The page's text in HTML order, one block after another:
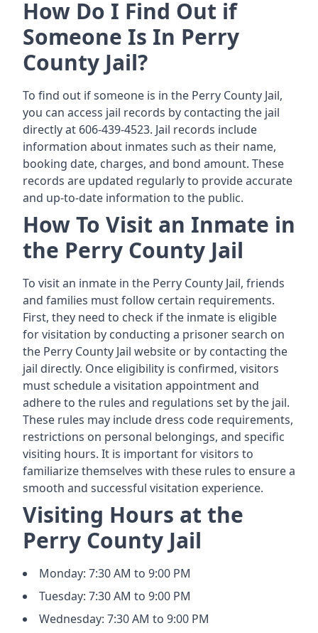
How Do I Find Out if
Someone Is In Perry
County Jail?
To find out if someone is in the Perry County Jail,
you can access jail records by contacting the jail
directly at 606-439-4523. Jail records include
information about inmates such as their name,
booking date, charges, and bond amount. These
records are updated regularly to provide accurate
and up-to-date information to the public.
How To Visit an Inmate in
the Perry County Jail
To visit an inmate in the Perry County Jail, friends
and families must follow certain requirements.
First, they need to check if the inmate is eligible
for visitation by conducting a prisoner search on
the Perry County Jail website or by contacting the
jail directly. Once eligibility is confirmed, visitors
must schedule a visitation appointment and
adhere to the rules and regulations set by the jail.
These rules may include dress code requirements,
restrictions on personal belongings, and specific
visiting hours. It is important for visitors to
familiarize themselves with these rules to ensure a
smooth and successful visitation experience.
Visiting Hours at the
Perry County Jail
Monday: 7:30 AM to 9:00 PM
Tuesday: 7:30 AM to 9:00 PM
Wednesday: 7:30 AM to 9:00 PM